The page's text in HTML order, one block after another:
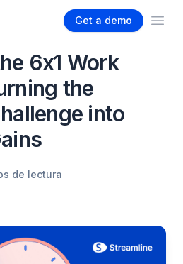
Get a demo
6x1 Work
the
into
de lectura